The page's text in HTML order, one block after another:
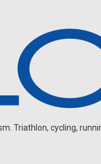
Triathlon, cycling,